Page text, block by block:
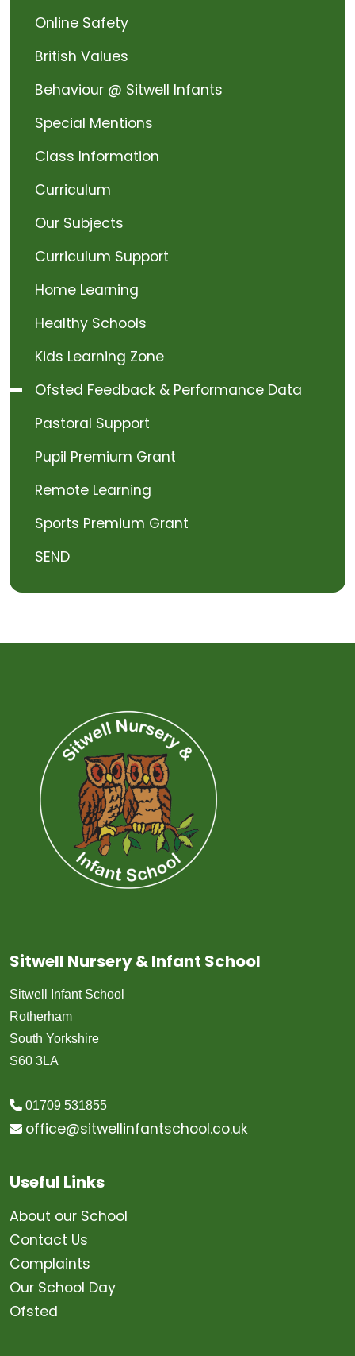
Online Safety
British Values
Behaviour @ Sitwell Infants
Special Mentions
Class Information
Curriculum
Our Subjects
Curriculum Support
Home Learning
Healthy Schools
Kids Learning Zone
Ofsted Feedback & Performance Data
Pastoral Support
Pupil Premium Grant
Remote Learning
Sports Premium Grant
SEND
Sitwell Nursery & Infant School
Sitwell Infant School
Rotherham
South Yorkshire
S60 3LA
01709 531855
office@sitwellinfantschool.co.uk
Useful Links
About our School
Contact Us
Complaints
Our School Day
Ofsted